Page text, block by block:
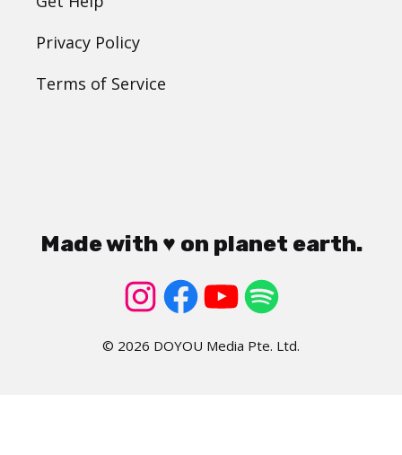
Privacy Policy
Terms of Service
Made with ♥ on planet earth.
© 2026 DOYOU Media Pte. Ltd.